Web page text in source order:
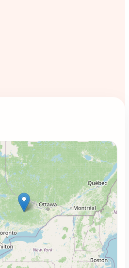
Loading map...